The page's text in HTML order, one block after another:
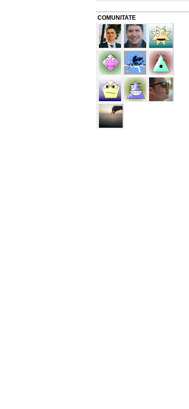
COMUNITATE